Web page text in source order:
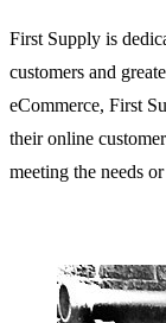
First Supply is
customers and
eCommerce, First
their online
meeting the needs